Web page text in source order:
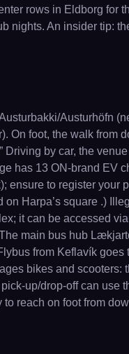
rows in Eldborg
nights. An insider tip:
Austurhöfn
On foot, the walk
by car, the
has 13 ON-brand EV
ensure to register
Harpa’s square .)
it can be accessed
main bus hub
from Keflavík
bikes and
up/drop-off can use
reach on foot from